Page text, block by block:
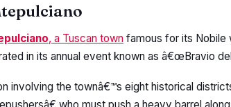
, a Tuscan town famous for its Nobile
in its annual event known as â€œBravio
involving the townâ€™s eight historical